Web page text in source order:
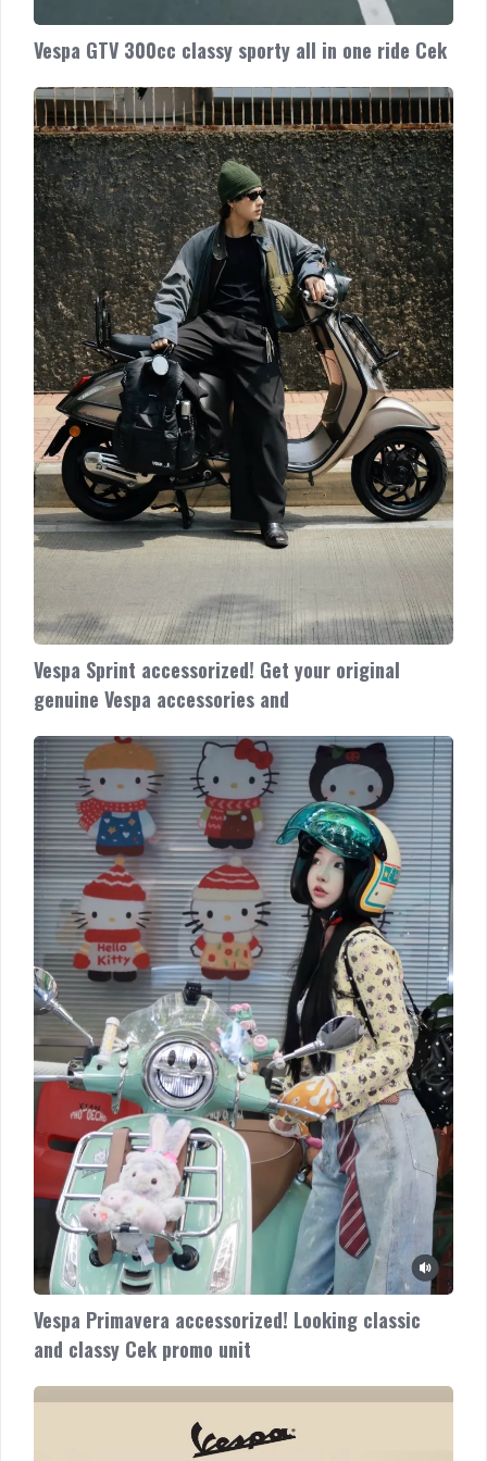
Vespa GTV 300cc classy sporty all in one ride Cek
Vespa
Sprint
accessorized!
Get
your
original
genuine
Vespa
accessories
and
Vespa Sprint accessorized! Get your original
genuine Vespa accessories and
Vespa
Primavera
accessorized!
Looking
classic
and
classy
Cek
promo
unit
Vespa Primavera accessorized! Looking classic
and classy Cek promo unit
Vespa